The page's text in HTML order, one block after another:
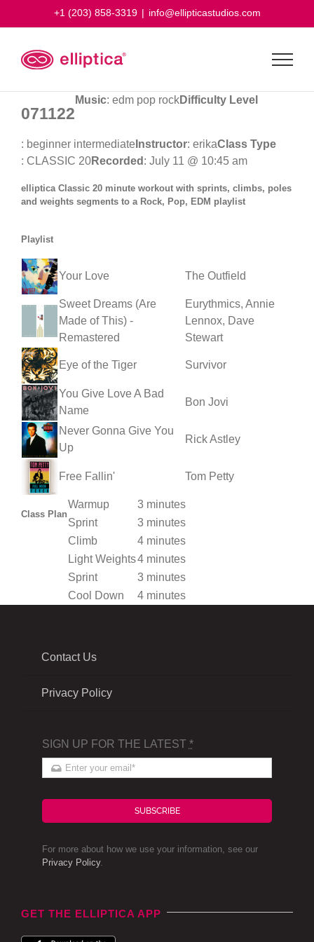
+1 (203) 858-3319 | info@ellipticastudios.com
071122
Music: edm pop rockDifficulty Level
: beginner intermediate Instructor: erikaClass Type
: CLASSIC 20Recorded : July 11 @ 10:45 am
elliptica Classic 20 minute workout with sprints, climbs, poles
and weights segments to a Rock, Pop, EDM playlist
Playlist
Your Love The Outfield
Sweet Dreams (Are
Made of This) -
Remastered
Eurythmics, Annie
Lennox, Dave
Stewart
Eye of the Tiger Survivor
You Give Love A Bad
Name
Bon Jovi
Never Gonna Give You
Up
Rick Astley
Free Fallin' Tom Petty
Class Plan
Warmup
3 minutes
Sprint
3 minutes
Climb
4 minutes
Light Weights4 minutes
Sprint
3 minutes
Cool Down
4 minutes
Contact Us
Privacy Policy
SIGN UP FOR THE LATEST *
SUBSCRIBE
For more about how we use your information, see our
Privacy Policy.
GET THE ELLIPTICA APP